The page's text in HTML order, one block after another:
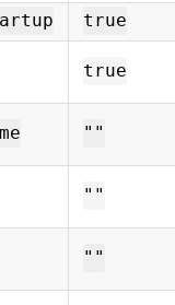
true
true
""
""
""